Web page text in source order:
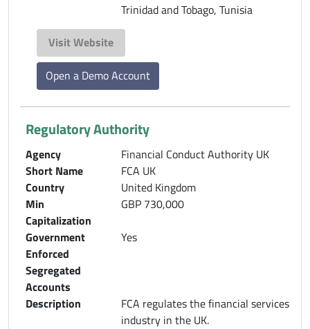
Trinidad and Tobago, Tunisia
Visit Website
Open a Demo Account
Regulatory Authority
Agency
Financial Conduct Authority UK
Short Name
FCA UK
Country
United Kingdom
Min
Capitalization
GBP 730,000
Government
Enforced
Segregated
Accounts
Yes
Description
FCA regulates the financial services
industry in the UK.